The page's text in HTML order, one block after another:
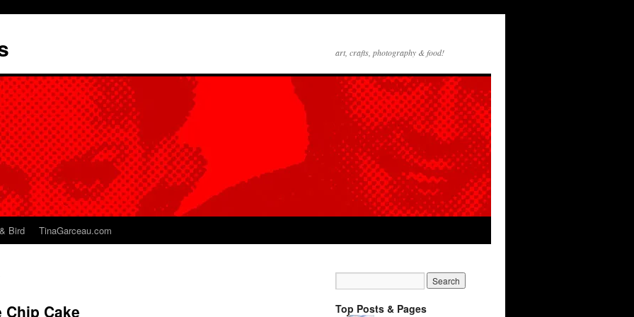
art, crafts, photography & food!
Bird TinaGarceau.com
Chip Cake Top Posts & Pages